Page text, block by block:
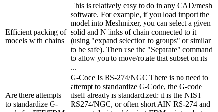
Efficient packing of
models with chains
This is relatively easy to do in any CAD/mesh
software. For example, if you load import the
model into Meshmixer, you can select a given
solid and N links of chain connected to it
(using "expand selection to groups" or similar
to be safe). Then use the "Separate" command
to allow you to move/rotate that subset on its
...
Are there attempts
to standardize G-
G-Code Is RS-274/NGC There is no need to
attempt to standardize G-Code, the G-code
itself already is standardized: it is the NIST
RS274/NGC, or often short AIN RS-274 and